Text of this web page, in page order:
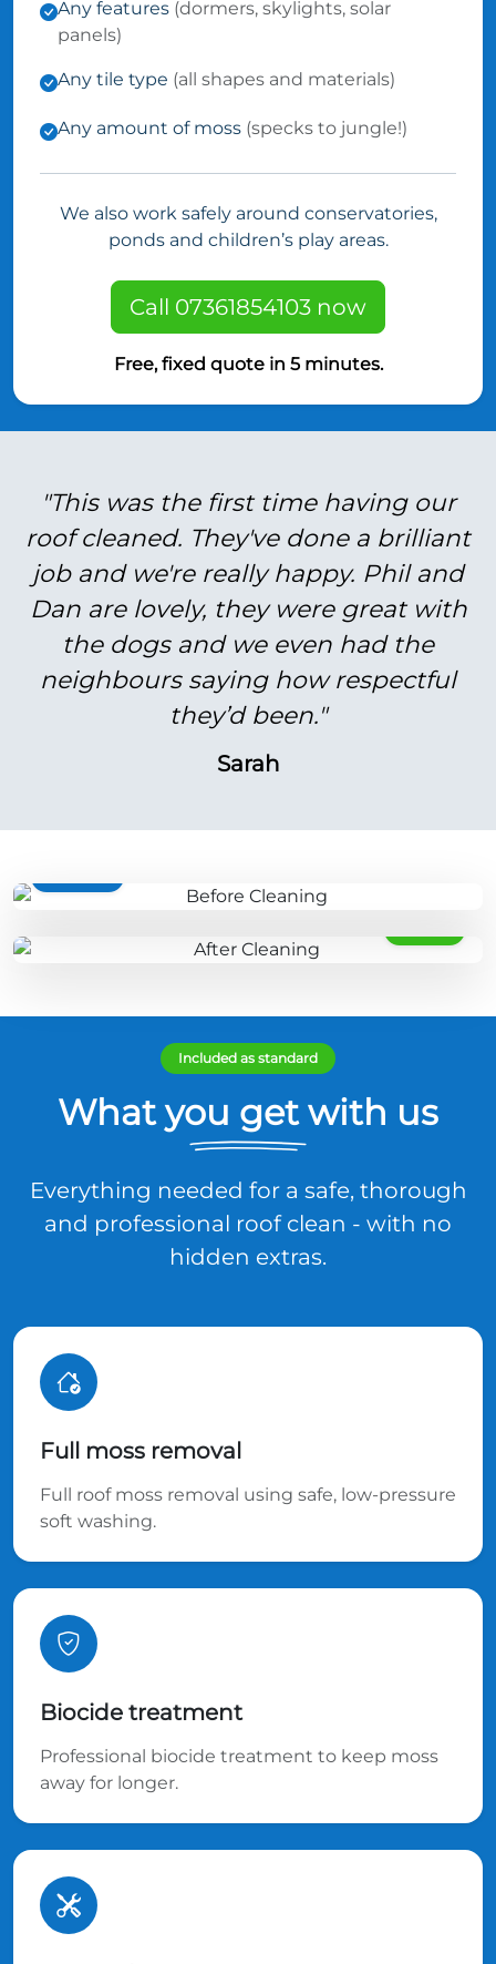
Any features (dormers, skylights, solar
panels)
Any tile type (all shapes and materials)
Any amount of moss (specks to jungle!)
We also work safely around conservatories,
ponds and children’s play areas.
Call 07361854103 now
Free, fixed quote in 5 minutes.
"This was the first time having our
roof cleaned. They've done a brilliant
job and we're really happy. Phil and
Dan are lovely, they were great with
the dogs and we even had the
neighbours saying how respectful
they’d been."
Sarah
Included as standard
What you get with us
Everything needed for a safe, thorough
and professional roof clean - with no
hidden extras.
Full moss removal
Full roof moss removal using safe, low-pressure
soft washing.
Biocide treatment
Professional biocide treatment to keep moss
away for longer.